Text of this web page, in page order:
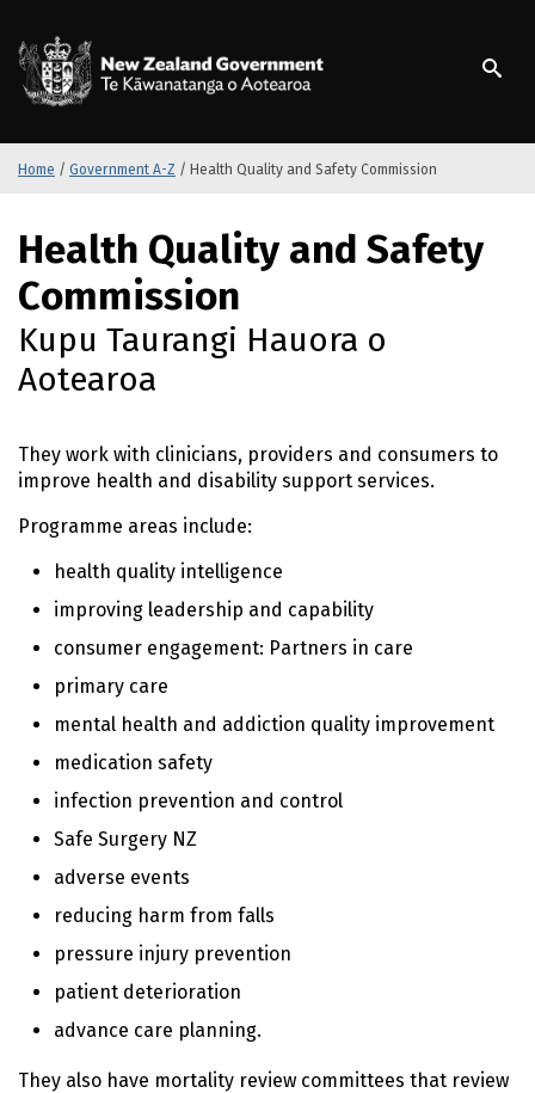
o
Home / Government A-Z / Health Quality and Safety Commission
k
p
t
o
m
n
c
n
Health Quality and Safety
Commission
Kupu Taurangi Hauora o
Aotearoa
They work with clinicians, providers and consumers to
improve health and disability support services.
Programme areas include:
health quality intelligence
improving leadership and capability
consumer engagement: Partners in care
primary care
mental health and addiction quality improvement
medication safety
infection prevention and control
Safe Surgery NZ
adverse events
reducing harm from falls
pressure injury prevention
patient deterioration
advance care planning.
They also have mortality review committees that review